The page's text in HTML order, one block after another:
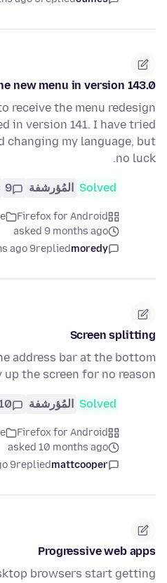
new menu in version 143.0
receive the menu redesign
in version 141. I have tried
changing my language, but
no luck.
Solved المُؤرشفة 9
Firefox for Android
asked 9 months ago
moredy
replied
9 months ago
Screen splitting
address bar at the bottom
the screen for no reason
Solved المُؤرشفة
Firefox for Android
asked 10 months ago
mattcooper
replied
9 months ago
Progressive web apps
browsers start getting